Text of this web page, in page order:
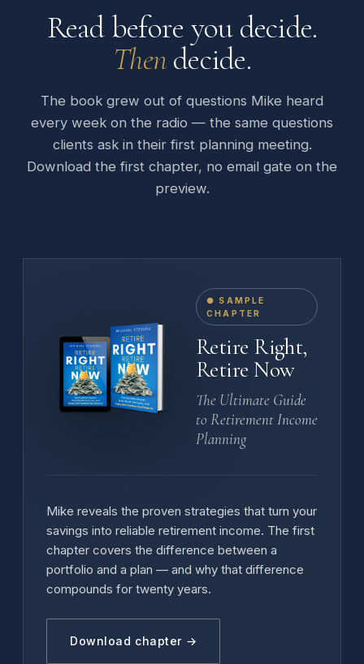
Read before you decide.
Thendecide.
The book grew out of questions Mike heard
every week on the radio — the same questions
clients ask in their first planning meeting.
Download the first chapter, no email gate on the
preview.
● SAMPLE
CHAPTER
Retire Right,
Retire Now
The Ultimate Guide
to Retirement Income
Planning
Mike reveals the proven strategies that turn your
savings into reliable retirement income. The first
chapter covers the difference between a
portfolio and a plan — and why that difference
compounds for twenty years.
Download chapter →